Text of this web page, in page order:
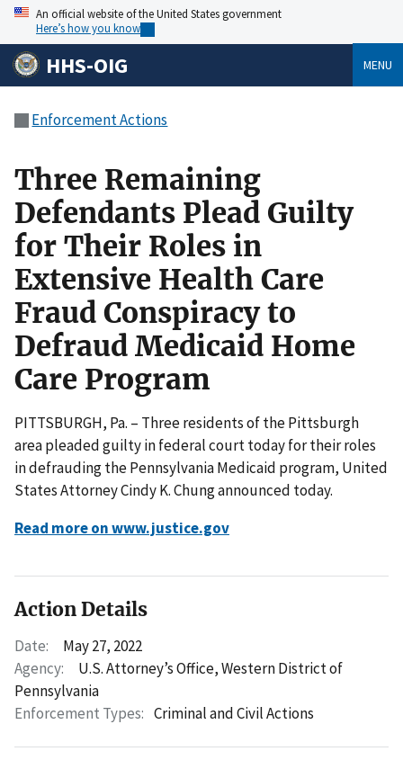
An official website of the United States government
Here’s how you know
HHS-OIG MENU
Enforcement Actions
Three Remaining
Defendants Plead Guilty
for Their Roles in
Extensive Health Care
Fraud Conspiracy to
Defraud Medicaid Home
Care Program
PITTSBURGH, Pa. – Three residents of the Pittsburgh
area pleaded guilty in federal court today for their roles
in defrauding the Pennsylvania Medicaid program, United
States Attorney Cindy K. Chung announced today.
Read more on www.justice.gov
Action Details
Date:
May 27, 2022
Agency:
U.S. Attorney’s Office, Western District of
Pennsylvania
Enforcement Types: Criminal and Civil Actions